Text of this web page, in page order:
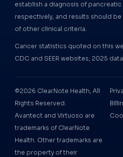
establish a diagnosis of
respectively, and results should
of other clinical criteria.
Cancer statistics quoted on this
CDC and SEER websites, 2025
©2026 ClearNote Health, All
Rights Reserved.
Avantect and Virtuoso are
trademarks of ClearNote
Health. Other trademarks are
the property of their